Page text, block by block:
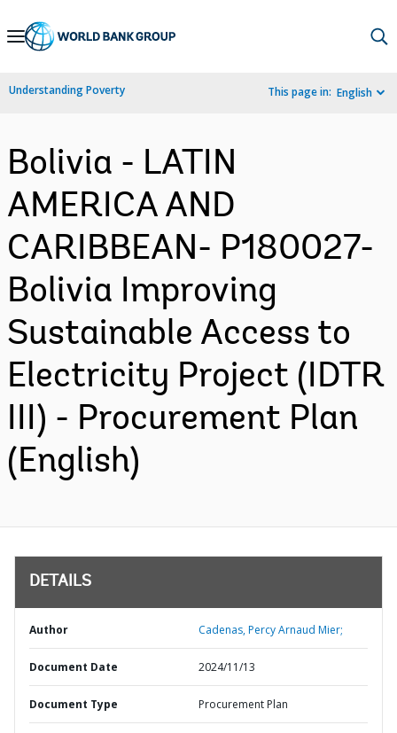
Skip
Navigation
Understanding Poverty This page in: English
Bolivia - LATIN
AMERICA AND
CARIBBEAN- P180027-
Bolivia Improving
Sustainable Access to
Electricity Project (IDTR
III) - Procurement Plan
(English)
DETAILS
Author Cadenas, Percy Arnaud Mier;
Document Date 2024/11/13
Document Type Procurement Plan